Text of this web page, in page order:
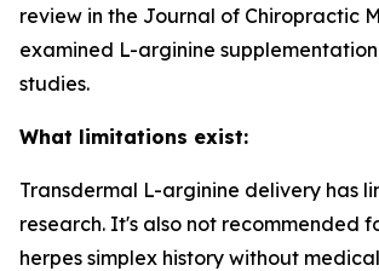
review in the Journal of Chiropractic
examined L-arginine
studies.
What limitations exist:
Transdermal L-arginine delivery has
research. It's also not recommended
herpes simplex history without